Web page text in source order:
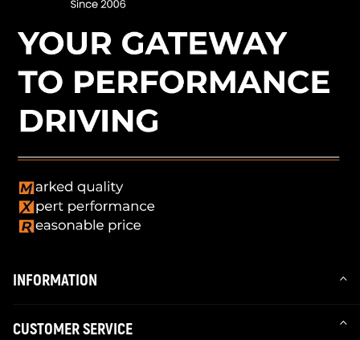
INFORMATION
CUSTOMER SERVICE